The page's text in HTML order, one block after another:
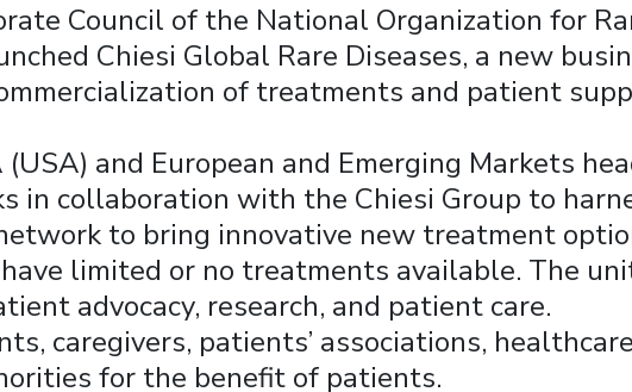
Council of the National Organization for
Chiesi Global Rare Diseases, a new
of treatments and patient
and European and Emerging Markets
in collaboration with the Chiesi Group to
to bring innovative new treatment
limited or no treatments available. The
advocacy, research, and patient care.
caregivers, patients’ associations, healthcare
for the benefit of patients.